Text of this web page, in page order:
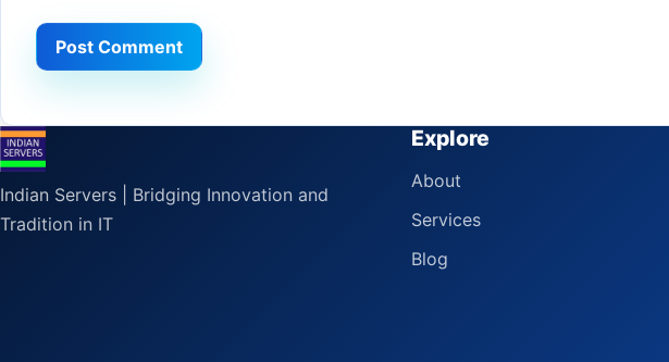
Indian Servers | Bridging Innovation and
Tradition in IT
Explore
About
Services
Blog